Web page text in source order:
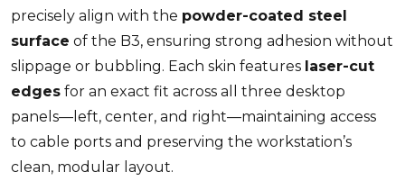
precisely align with the powder-coated steel
surface of the B3, ensuring strong adhesion without
slippage or bubbling. Each skin features laser-cut
edges for an exact fit across all three desktop
panels—left, center, and right—maintaining access
to cable ports and preserving the workstation’s
clean, modular layout.